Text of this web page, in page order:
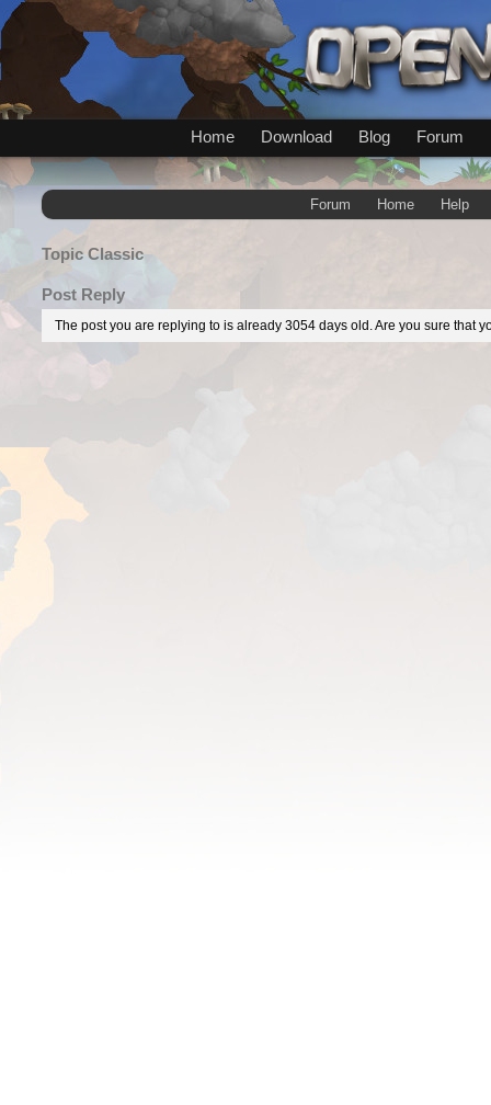
Home Download Blog Forum
Forum Home Help
Topic Classic
Post Reply
The post you are replying to is already 3054 days old. Are you sure that